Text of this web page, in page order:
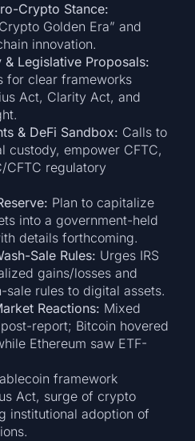
Crypto Stance:
Golden Era” and
innovation.
Legislative Proposals:
for clear frameworks
Act, Clarity Act, and
& DeFi Sandbox: Calls to
custody, empower CFTC,
CFTC regulatory
Plan to capitalize
into a government-held
details forthcoming.
Sale Rules: Urges IRS
gains/losses and
sale rules to digital assets.
Reactions: Mixed
report; Bitcoin hovered
Ethereum saw ETF-
framework
Act, surge of crypto
institutional adoption of